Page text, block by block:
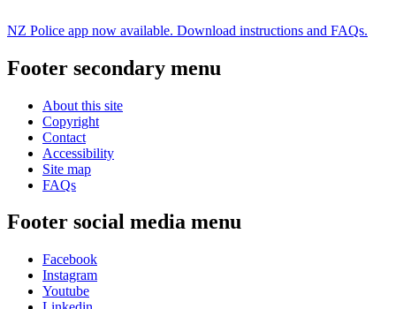
NZ Police app now available. Download instructions and FAQs.
Footer secondary menu
About this site
Copyright
Contact
Accessibility
Site map
FAQs
Footer social media menu
Facebook
Instagram
Youtube